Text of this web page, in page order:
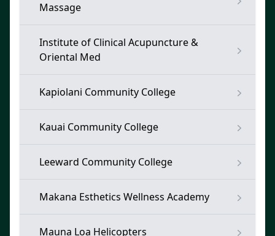
Massage
Institute of Clinical Acupuncture &
Oriental Med
Kapiolani Community College
Kauai Community College
Leeward Community College
Makana Esthetics Wellness Academy
Mauna Loa Helicopters